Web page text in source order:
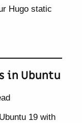
Hugo static
in Ubuntu
19 with